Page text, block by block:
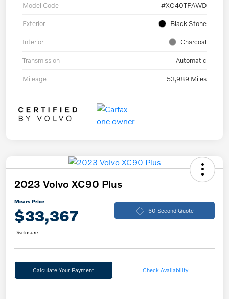
Model Code #XC40TPAWD
Exterior Black Stone
Interior Charcoal
Transmission Automatic
Mileage 53,989 Miles
2023 Volvo XC90 Plus
Mears Price
$33,367 60-Second Quote
Disclosure
Calculate Your Payment Check Availability